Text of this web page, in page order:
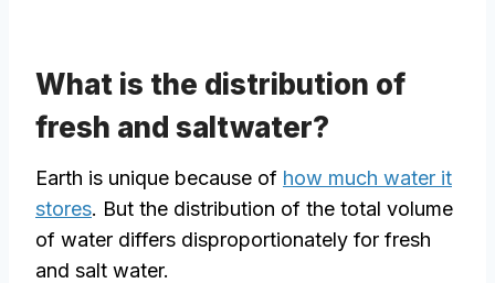
What is the distribution of
fresh and saltwater?
Earth is unique because of how much water it
stores. But the distribution of the total volume
of water differs disproportionately for fresh
and salt water.